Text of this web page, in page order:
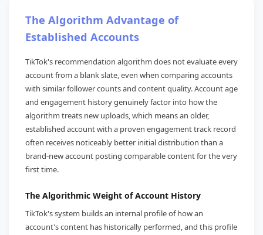
The Algorithm Advantage of
Established Accounts
TikTok's recommendation algorithm does not evaluate every
account from a blank slate, even when comparing accounts
with similar follower counts and content quality. Account age
and engagement history genuinely factor into how the
algorithm treats new uploads, which means an older,
established account with a proven engagement track record
often receives noticeably better initial distribution than a
brand-new account posting comparable content for the very
first time.
The Algorithmic Weight of Account History
TikTok's system builds an internal profile of how an
account's content has historically performed, and this profile